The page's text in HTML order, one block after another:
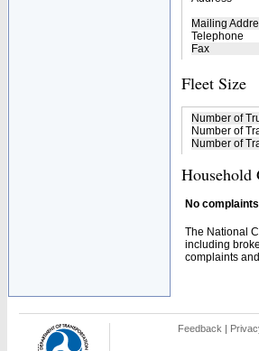
Mailing
Telephone
Fax
Fleet Size
Number of
Number of
Number of
Household
No
The National
including
complaints
Feedback |